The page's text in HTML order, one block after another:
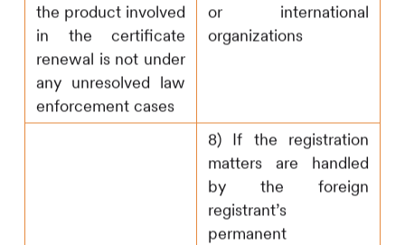
the product involved
in the certificate
renewal is not under
any unresolved law
enforcement cases
or international
organizations
8) If the registration
matters are handled
by the foreign
registrant’s
permanent